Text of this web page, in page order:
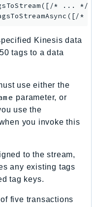
([/* ... */
Kinesis data
tags to a data
use either the
parameter, or
use the
you invoke this
to the stream,
any existing tags
tag keys.
five transactions